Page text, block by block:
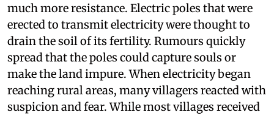
much more resistance. Electric poles that were
erected to transmit electricity were thought to
drain the soil of its fertility. Rumours quickly
spread that the poles could capture souls or
make the land impure. When electricity began
reaching rural areas, many villagers reacted with
suspicion and fear. While most villages received